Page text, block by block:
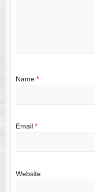
Name *
Email *
Website